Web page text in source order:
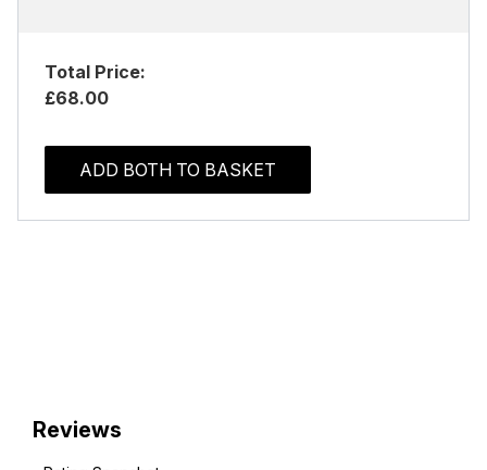
Total Price:
£68.00
ADD BOTH TO BASKET